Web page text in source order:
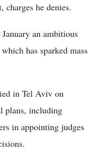
he denies.
an ambitious
has sparked mass
in Tel Aviv on
plans, including
in appointing judges